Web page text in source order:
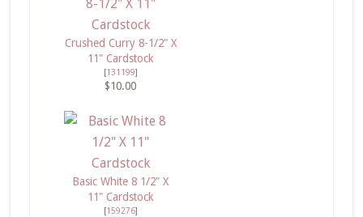
Crushed Curry 8-1/2" X
11" Cardstock
[131199]
$10.00
Basic White 8 1/2" X
11" Cardstock
[159276]